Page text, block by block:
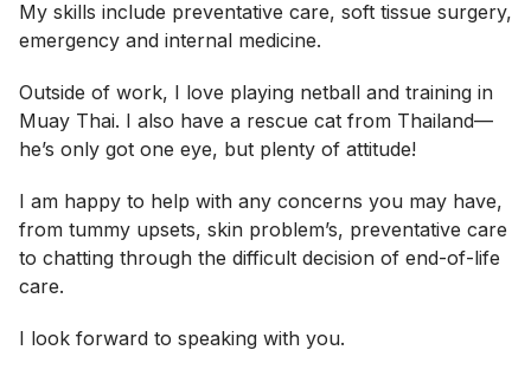
My skills include preventative care, soft tissue surgery,
emergency and internal medicine.
Outside of work, I love playing netball and training in
Muay Thai. I also have a rescue cat from Thailand—
he’s only got one eye, but plenty of attitude!
I am happy to help with any concerns you may have,
from tummy upsets, skin problem’s, preventative care
to chatting through the difficult decision of end-of-life
care.
I look forward to speaking with you.